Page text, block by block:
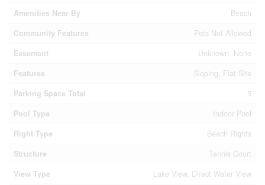
Amenities Near By
Beach
Community Features
Pets Not Allowed
Easement
Unknown, None
Features
Sloping, Flat Site
Parking Space Total
5
Pool Type
Indoor Pool
Right Type
Beach Rights
Structure
Tennis Court
View Type
Lake View, Direct Water View